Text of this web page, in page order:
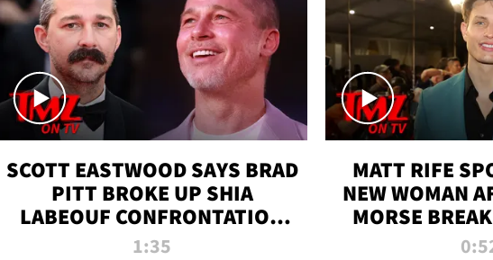
SCOTT EASTWOOD SAYS BRAD
PITT BROKE UP SHIA
LABEOUF CONFRONTATION
ON 'FURY' MOVIE SET | TMZ
1:35
MATT RIFE
NEW WOMAN
MORSE